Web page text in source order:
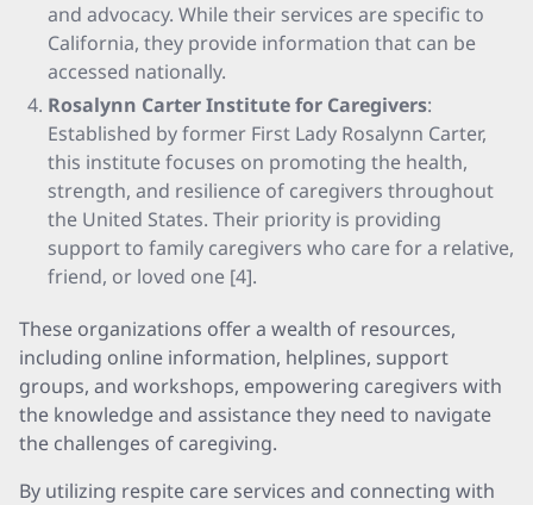
and advocacy. While their services are specific to
California, they provide information that can be
accessed nationally.
Rosalynn Carter Institute for Caregivers:
Established by former First Lady Rosalynn Carter,
this institute focuses on promoting the health,
strength, and resilience of caregivers throughout
the United States. Their priority is providing
support to family caregivers who care for a relative,
friend, or loved one [4].
These organizations offer a wealth of resources,
including online information, helplines, support
groups, and workshops, empowering caregivers with
the knowledge and assistance they need to navigate
the challenges of caregiving.
By utilizing respite care services and connecting with